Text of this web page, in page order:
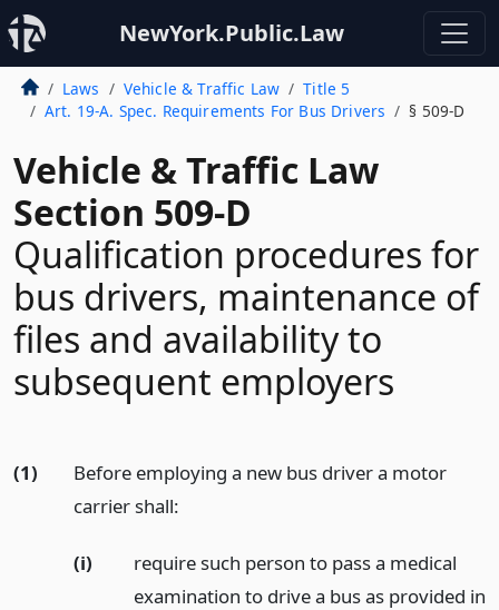
NewYork.Public.Law
Laws Vehicle & Traffic Law
Title 5
Art. 19-A. Spec. Requirements For Bus Drivers
§ 509-D
Vehicle & Traffic Law
Section 509-D
Qualification procedures for
bus drivers, maintenance of
files and availability to
subsequent employers
(1)
Before employing a new bus driver a motor
carrier shall:
(i)
require such person to pass a medical
examination to drive a bus as provided in